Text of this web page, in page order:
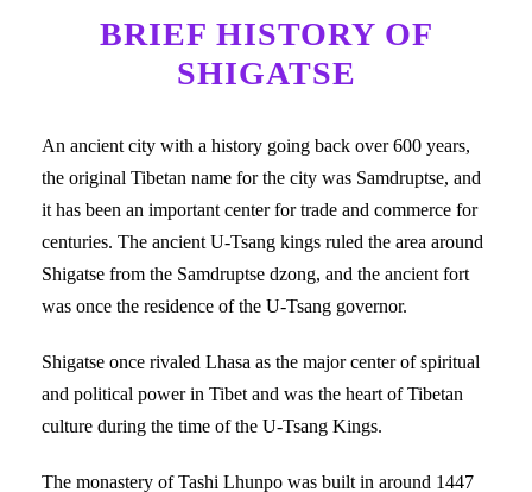
BRIEF HISTORY OF
SHIGATSE
An ancient city with a history going back over 600 years,
the original Tibetan name for the city was Samdruptse, and
it has been an important center for trade and commerce for
centuries. The ancient U-Tsang kings ruled the area around
Shigatse from the Samdruptse dzong, and the ancient fort
was once the residence of the U-Tsang governor.
Shigatse once rivaled Lhasa as the major center of spiritual
and political power in Tibet and was the heart of Tibetan
culture during the time of the U-Tsang Kings.
The monastery of Tashi Lhunpo was built in around 1447